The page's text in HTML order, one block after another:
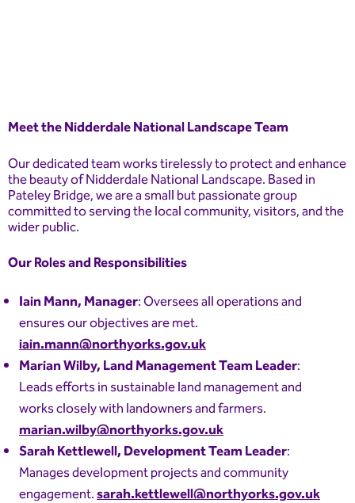
Meet the Nidderdale National Landscape Team
Our dedicated team works tirelessly to protect and enhance
the beauty of Nidderdale National Landscape. Based in
Pateley Bridge, we are a small but passionate group
committed to serving the local community, visitors, and the
wider public.
Our Roles and Responsibilities
Iain Mann, Manager: Oversees all operations and
ensures our objectives are met.
iain.mann@northyorks.gov.uk
Marian Wilby, Land Management Team Leader:
Leads efforts in sustainable land management and
works closely with landowners and farmers.
marian.wilby@northyorks.gov.uk
Sarah Kettlewell, Development Team Leader:
Manages development projects and community
engagement.sarah.kettlewell@northyorks.gov.uk